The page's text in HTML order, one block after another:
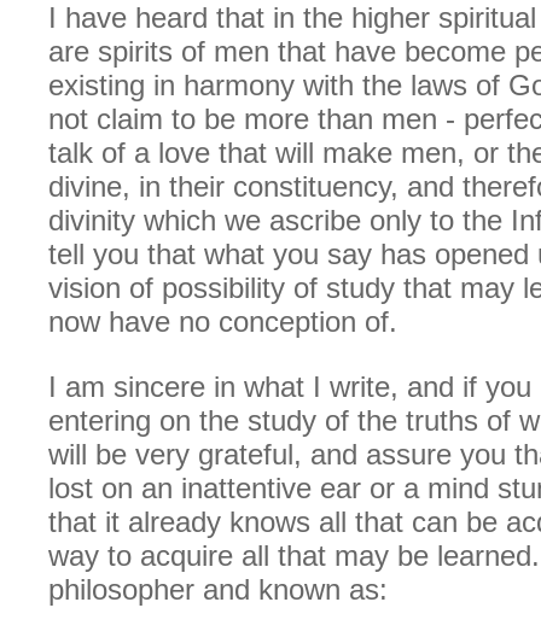
I have heard that in the higher
are spirits of men that have become
existing in harmony with the laws of
not claim to be more than men -
talk of a love that will make men, or
divine, in their constituency, and
divinity which we ascribe only to the
tell you that what you say has opened
vision of possibility of study that may
now have no conception of.
I am sincere in what I write, and if
entering on the study of the truths of
will be very grateful, and assure you
lost on an inattentive ear or a mind
that it already knows all that can be
way to acquire all that may be
philosopher and known as: